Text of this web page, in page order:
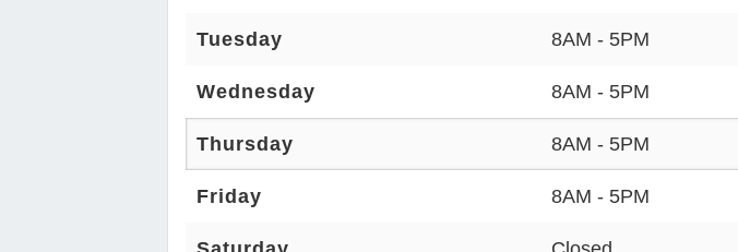
Tuesday 8AM - 5PM
Wednesday 8AM - 5PM
Thursday 8AM - 5PM
Friday 8AM - 5PM